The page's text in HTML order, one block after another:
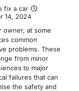
fix a car
14, 2024
owner, at some
common
problems. These
from minor
to major
failures that can
the safety and